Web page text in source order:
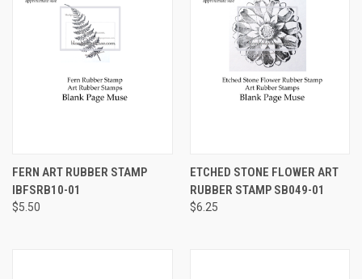
FERN ART RUBBER STAMP
IBFSRB10-01
$5.50
ETCHED STONE FLOWER ART
RUBBER STAMP SB049-01
$6.25